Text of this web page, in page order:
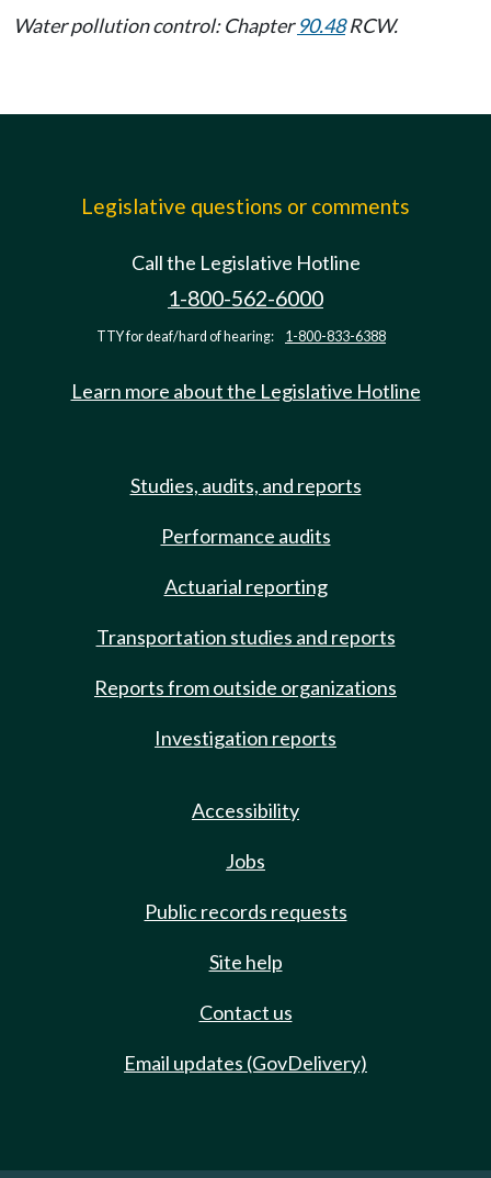
Water pollution control: Chapter90.48RCW.
Legislative questions or comments
Call the Legislative Hotline
1-800-562-6000
TTY for deaf/hard of hearing: 1-800-833-6388
Learn more about the Legislative Hotline
Studies, audits, and reports
Performance audits
Actuarial reporting
Transportation studies and reports
Reports from outside organizations
Investigation reports
Accessibility
Jobs
Public records requests
Site help
Contact us
Email updates (GovDelivery)